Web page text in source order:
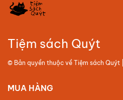
Tiệm sách Quýt
© Bản quyền thuộc về Tiệm sách Quýt
MUA HÀNG